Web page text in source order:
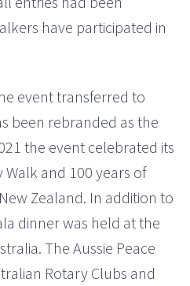
have participated in
event transferred to
been rebranded as the
the event celebrated its
and 100 years of
Zealand. In addition to
dinner was held at the
The Aussie Peace
Rotary Clubs and